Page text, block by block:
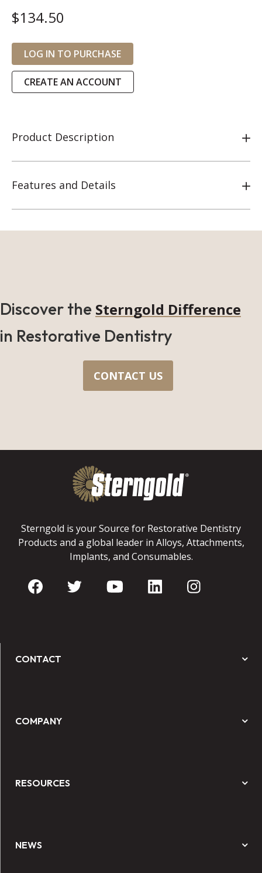
$134.50
LOG IN TO PURCHASE
CREATE AN ACCOUNT
Product Description
Features and Details
gallery
Discover the Sterngold Difference
in Restorative Dentistry
CONTACT US
Sterngold is your Source for Restorative Dentistry
Products and a global leader in Alloys, Attachments,
Implants, and Consumables.
CONTACT
COMPANY
RESOURCES
NEWS